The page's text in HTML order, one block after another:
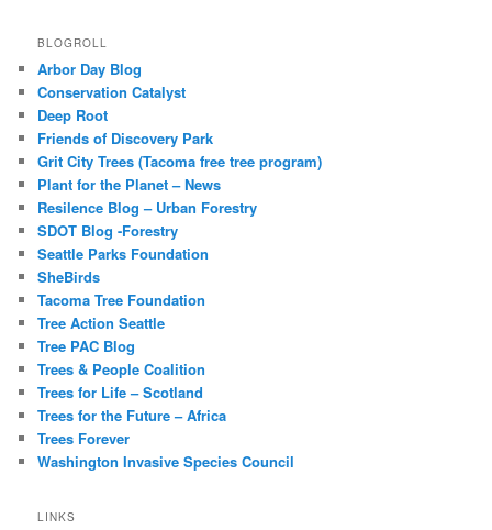
BLOGROLL
Arbor Day Blog
Conservation Catalyst
Deep Root
Friends of Discovery Park
Grit City Trees (Tacoma free tree program)
Plant for the Planet – News
Resilence Blog – Urban Forestry
SDOT Blog -Forestry
Seattle Parks Foundation
SheBirds
Tacoma Tree Foundation
Tree Action Seattle
Tree PAC Blog
Trees & People Coalition
Trees for Life – Scotland
Trees for the Future – Africa
Trees Forever
Washington Invasive Species Council
LINKS